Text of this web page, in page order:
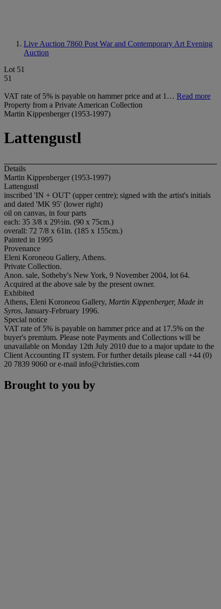
Live Auction 7860 Post War and Contemporary Art Evening
Auction
Lot 51
51
VAT rate of 5% is payable on hammer price and at 1… Read more
Property from a Private American Collection
Martin Kippenberger (1953-1997)
Lattengustl
Details
Martin Kippenberger (1953-1997)
Lattengustl
inscribed 'IN + OUT' (upper centre); signed with the artist's initials
and dated 'MK 95' (lower right)
oil on canvas, in four parts
each: 35 3/8 x 29½in. (90 x 75cm.)
overall: 72 7/8 x 61in. (185 x 155cm.)
Painted in 1995
Provenance
Eleni Koroneou Gallery, Athens.
Private Collection.
Anon. sale, Sotheby's New York, 9 November 2004, lot 64.
Acquired at the above sale by the present owner.
Exhibited
Athens, Eleni Koroneou Gallery, Martin Kippenberger, Made in
Syros, January-February 1996.
Special notice
VAT rate of 5% is payable on hammer price and at 17.5% on the
buyer's premium. Please note Payments and Collections will be
unavailable on Monday 12th July 2010 due to a major update to the
Client Accounting IT system. For further details please call +44 (0)
20 7839 9060 or e-mail info@christies.com
Brought to you by